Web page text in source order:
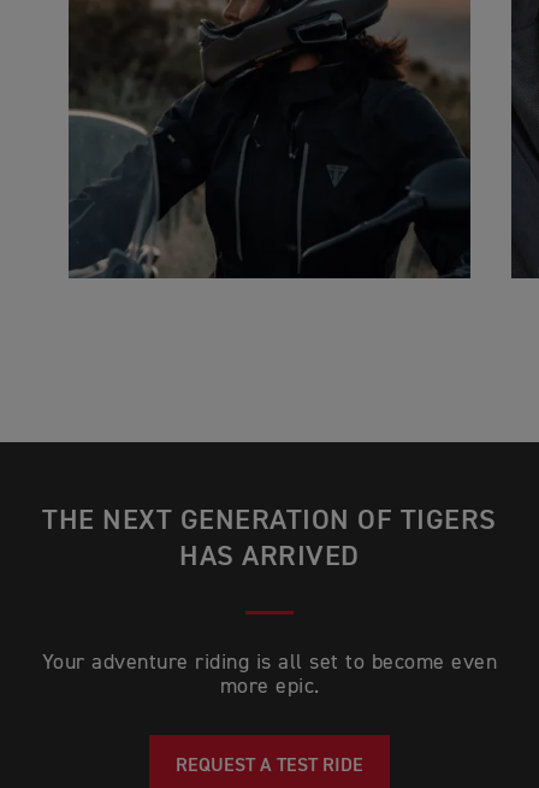
THE NEXT GENERATION OF TIGERS
HAS ARRIVED
Your adventure riding is all set to become even
more epic.
REQUEST A TEST RIDE